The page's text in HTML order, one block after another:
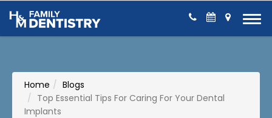
Skip to Content
Home
Blogs
Top Essential Tips For Caring For Your Dental
Implants